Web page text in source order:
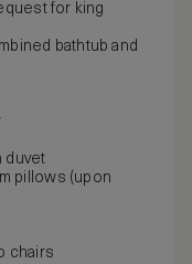
for king
bathtub and
duvet
pillows (upon
chairs